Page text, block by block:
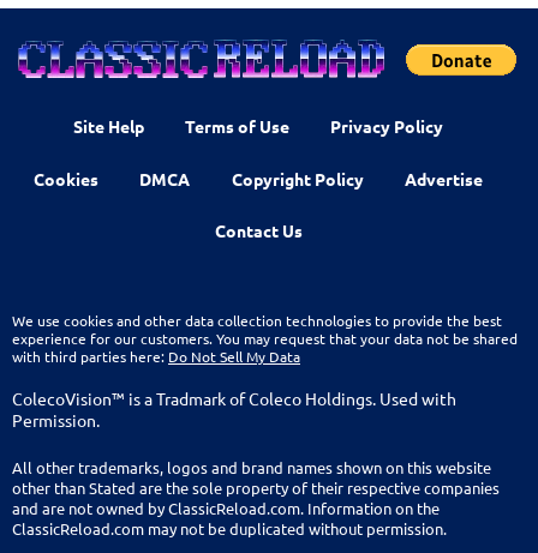
Site Help Terms of Use Privacy Policy
Cookies DMCA Copyright Policy Advertise
Contact Us
We use cookies and other data collection technologies to provide the best
experience for our customers. You may request that your data not be shared
with third parties here: Do Not Sell My Data
ColecoVision™ is a Tradmark of Coleco Holdings. Used with
Permission.
All other trademarks, logos and brand names shown on this website
other than Stated are the sole property of their respective companies
and are not owned by ClassicReload.com. Information on the
ClassicReload.com may not be duplicated without permission.